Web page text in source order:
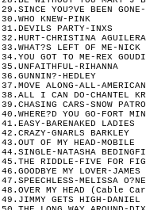
29.SINCE YOU?VE BEEN GONE-
30.WHO KNEW-PINK
31.DEVILS PARTY-INXS
32.HURT-CHRISTINA AGUILERA
33.WHAT?S LEFT OF ME-NICK
34.YOU GOT TO ME-REX
35.UNFAITHFUL-RIHANNA
36.GUNNIN?-HEDLEY
37.MOVE ALONG-ALL-
38.ALL I CAN DO-CHANTEL
39.CHASING CARS-SNOW
40.WHERE?D YOU GO-FORT
41.EASY-BARENAKED LADIES
42.CRAZY-GNARLS BARKLEY
43.OUT OF MY HEAD-MOBILE
44.SINGLE-NATASHA
45.THE RIDDLE-FIVE FOR
46.GOODBYE MY LOVER-JAMES
47.SPEECHLESS-MELISSA
48.OVER MY HEAD (Cable
49.JIMMY GETS HIGH-DANIEL